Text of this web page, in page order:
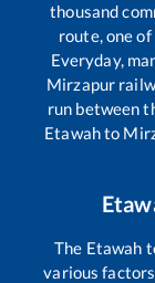
thousand
route, one
Everyday,
Mirzapur
run between
Etawahto
The Etawah
various